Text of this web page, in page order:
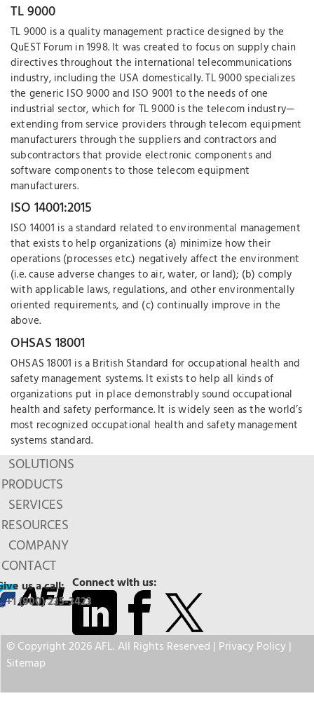
TL 9000
TL 9000 is a quality management practice designed by the
QuEST Forum in 1998. It was created to focus on supply chain
directives throughout the international telecommunications
industry, including the USA domestically. TL 9000 specializes
the generic ISO 9000 and ISO 9001 to the needs of one
industrial sector, which for TL 9000 is the telecom industry—
extending from service providers through telecom equipment
manufacturers through the suppliers and contractors and
subcontractors that provide electronic components and
software components to those telecom equipment
manufacturers.
ISO 14001:2015
ISO 14001 is a standard related to environmental management
that exists to help organizations (a) minimize how their
operations (processes etc.) negatively affect the environment
(i.e. cause adverse changes to air, water, or land); (b) comply
with applicable laws, regulations, and other environmentally
oriented requirements, and (c) continually improve in the
above.
OHSAS 18001
OHSAS 18001 is a British Standard for occupational health and
safety management systems. It exists to help all kinds of
organizations put in place demonstrably sound occupational
health and safety performance. It is widely seen as the world’s
most recognized occupational health and safety management
systems standard.
SOLUTIONS
PRODUCTS
SERVICES
RESOURCES
COMPANY
CONTACT
Connect with us:
us a call:
+1 (800) 235-3423
© Copyright 2026 AFL. All Rights Reserved | Privacy Policy|
Sitemap